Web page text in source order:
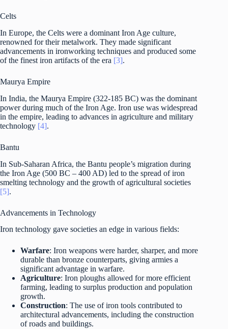
Celts
In Europe, the Celts were a dominant Iron Age culture,
renowned for their metalwork. They made significant
advancements in ironworking techniques and produced some
of the finest iron artifacts of the era [3].
Maurya Empire
In India, the Maurya Empire (322-185 BC) was the dominant
power during much of the Iron Age. Iron use was widespread
in the empire, leading to advances in agriculture and military
technology [4].
Bantu
In Sub-Saharan Africa, the Bantu people’s migration during
the Iron Age (500 BC – 400 AD) led to the spread of iron
smelting technology and the growth of agricultural societies
[5].
Advancements in Technology
Iron technology gave societies an edge in various fields:
Warfare: Iron weapons were harder, sharper, and more
durable than bronze counterparts, giving armies a
significant advantage in warfare.
Agriculture: Iron ploughs allowed for more efficient
farming, leading to surplus production and population
growth.
Construction: The use of iron tools contributed to
architectural advancements, including the construction
of roads and buildings.